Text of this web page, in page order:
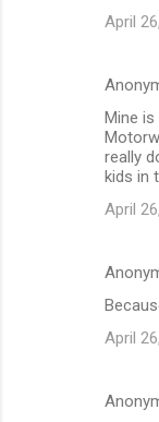
April
Mine
really
kids in
April
April